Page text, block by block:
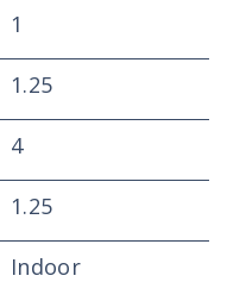
1
1.25
4
1.25
Indoor